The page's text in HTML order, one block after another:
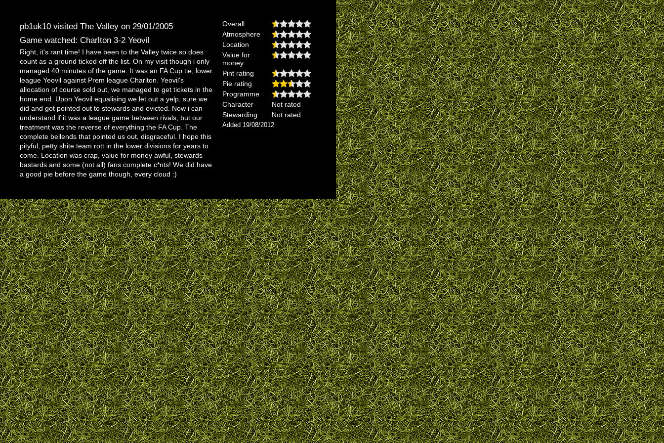
pb1uk10 visited The Valley on 29/01/2005
Game watched: Charlton 3-2 Yeovil
Right, it's rant time! I have been to the Valley twice so does
count as a ground ticked off the list. On my visit though i only
managed 40 minutes of the game. It was an FA Cup tie, lower
league Yeovil against Prem league Charlton. Yeovil's
allocation of course sold out, we managed to get tickets in the
home end. Upon Yeovil equalising we let out a yelp, sure we
did and got pointed out to stewards and evicted. Now i can
understand if it was a league game between rivals, but our
treatment was the reverse of everything the FA Cup. The
complete bellends that pointed us out, disgraceful. I hope this
pityful, petty shite team rott in the lower divisions for years to
come. Location was crap, value for money awful, stewards
bastards and some (not all) fans complete c*nts! We did have
a good pie before the game though, every cloud :)
Overall
Atmosphere
Location
Value for
money
Pint rating
Pie rating
Programme
Character
Not rated
Stewarding
Not rated
Added 19/08/2012